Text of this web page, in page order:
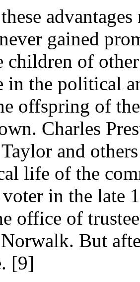
gained
children of
in the political
offspring of
Charles
and
life of the
in the late
office of
But
[9]